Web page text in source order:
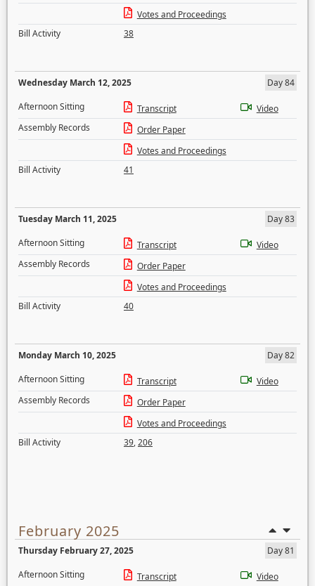
Votes and Proceedings
Bill Activity
38
Wednesday March 12, 2025
Day 84
Afternoon Sitting
Transcript
Video
Assembly Records
Order Paper
Votes and Proceedings
Bill Activity
41
Tuesday March 11, 2025
Day 83
Afternoon Sitting
Transcript
Video
Assembly Records
Order Paper
Votes and Proceedings
Bill Activity
40
Monday March 10, 2025
Day 82
Afternoon Sitting
Transcript
Video
Assembly Records
Order Paper
Votes and Proceedings
Bill Activity
39,206
February 2025
Thursday February 27, 2025
Day 81
Afternoon Sitting
Transcript Video